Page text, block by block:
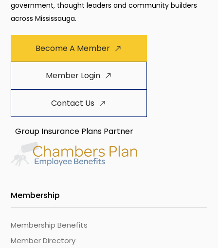
government, thought leaders and community builders
across Mississauga.
Become A Member
Member Login
Contact Us
Group Insurance Plans Partner
Membership
Membership Benefits
Member Directory